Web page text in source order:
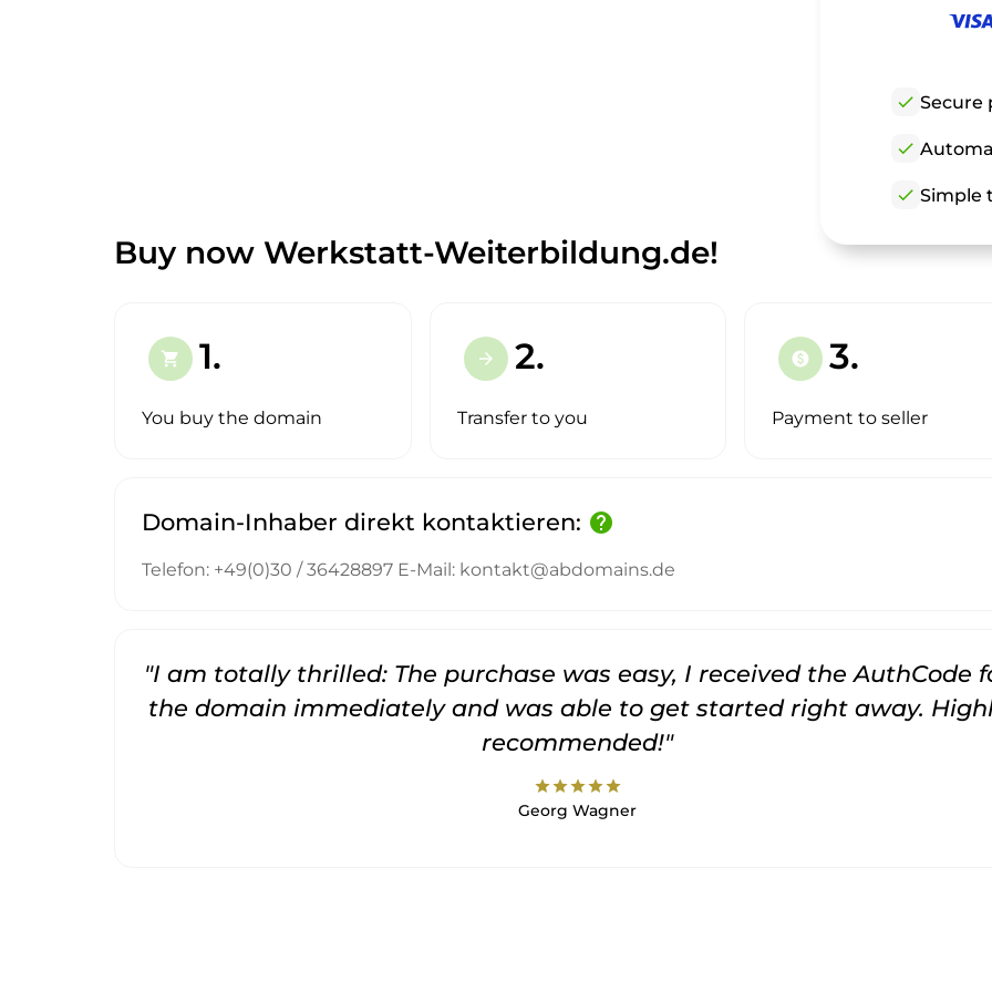
check Secure
check
check Simple
Buy now Werkstatt-Weiterbildung.de!
shopping_cart 1.
You buy the domain
arrow_forward 2.
Transfer to you
paid 3.
Payment to seller
Domain-Inhaber direkt kontaktieren: help
Telefon: +49(0)30 / 36428897 E-Mail: kontakt@abdomains.de
"I am totally thrilled: The purchase was easy, I received the AuthCode
the domain immediately and was able to get started right away.
recommended!"
starstarstarstarstar
Georg Wagner